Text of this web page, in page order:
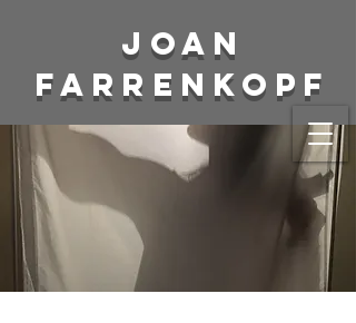
Joan
Farrenkopf